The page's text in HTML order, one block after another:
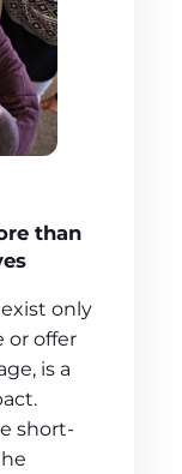
than
only
or offer
is a
short-